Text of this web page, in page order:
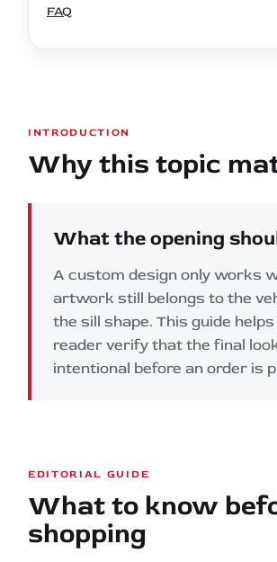
FAQ
INTRODUCTION
Why this topic
What the opening
A custom design only works
artwork still belongs to the
the sill shape. This guide
reader verify that the final
intentional before an order is
EDITORIAL GUIDE
What to know
shopping